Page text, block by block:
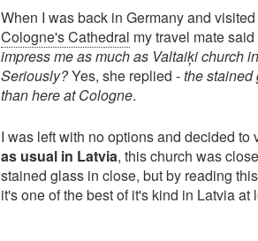
When I was back in Germany and visited
Cologne's Cathedral my travel mate
impress me as much as Valtaiķi church
Seriously?Yes, she replied -the stained
than here at Cologne.
I was left with no options and decided
as usual in Latvia, this church was
stained glass in close, but by reading
it's one of the best of it's kind in Latvia at